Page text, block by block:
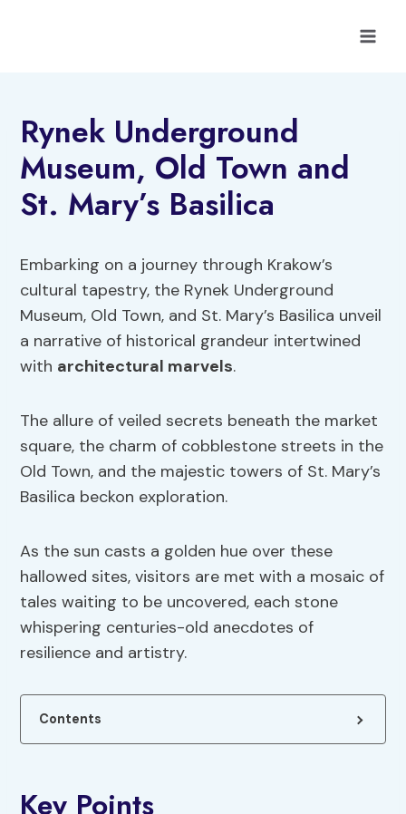
Rynek Underground
Museum, Old Town and
St. Mary’s Basilica
Embarking on a journey through Krakow’s
cultural tapestry, the Rynek Underground
Museum, Old Town, and St. Mary’s Basilica unveil
a narrative of historical grandeur intertwined
with architectural marvels.
The allure of veiled secrets beneath the market
square, the charm of cobblestone streets in the
Old Town, and the majestic towers of St. Mary’s
Basilica beckon exploration.
As the sun casts a golden hue over these
hallowed sites, visitors are met with a mosaic of
tales waiting to be uncovered, each stone
whispering centuries-old anecdotes of
resilience and artistry.
Contents
Key Points